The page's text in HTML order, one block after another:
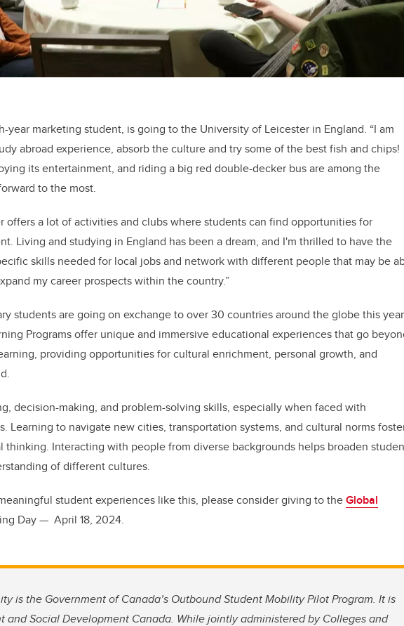
year marketing student, is going to the University of Leicester in England. “I am
abroad experience, absorb the culture and try some of the best fish and chips!
its entertainment, and riding a big red double-decker bus are among the
to the most.
offers a lot of activities and clubs where students can find opportunities for
Living and studying in England has been a dream, and I'm thrilled to have the
skills needed for local jobs and network with different people that may be
my career prospects within the country.”
students are going on exchange to over 30 countries around the globe this
Programs offer unique and immersive educational experiences that go
providing opportunities for cultural enrichment, personal growth, and
decision-making, and problem-solving skills, especially when faced with
Learning to navigate new cities, transportation systems, and cultural norms
thinking. Interacting with people from diverse backgrounds helps broaden
of different cultures.
student experiences like this, please consider giving to theGlobal
Day — April 18, 2024.
is the Government of Canada’s Outbound Student Mobility Pilot Program. It is
and Social Development Canada. While jointly administered by Colleges and